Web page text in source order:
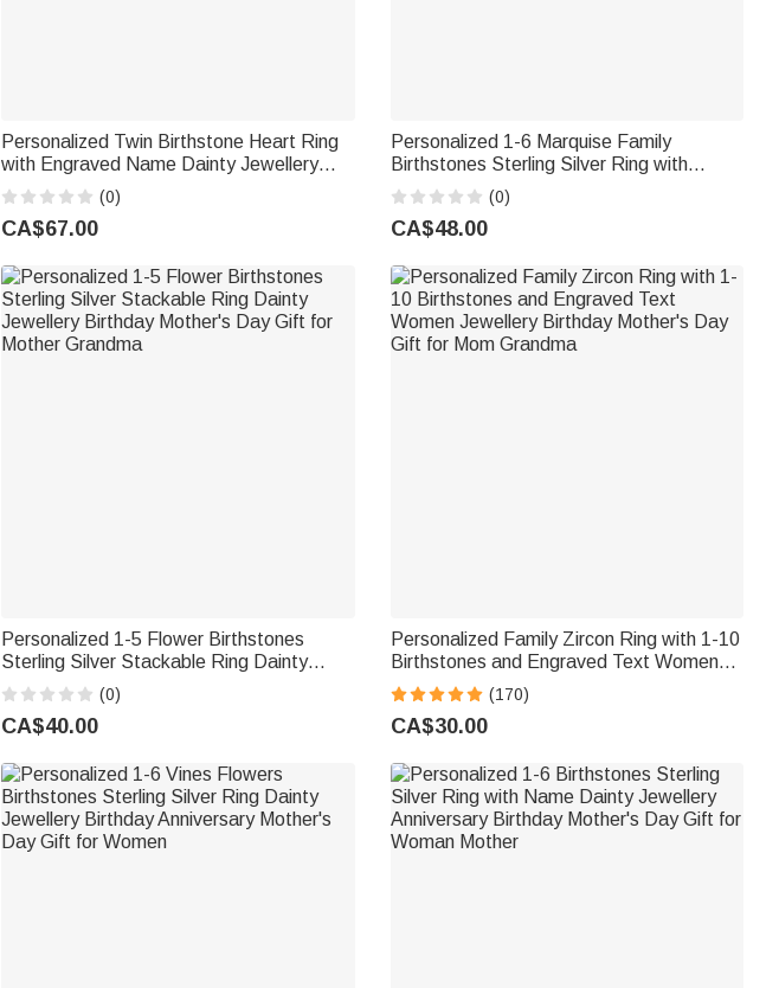
Personalized Twin Birthstone Heart Ring
with Engraved Name Dainty Jewellery
Birthday Anniversary Valentine's Day Gift
for Women
(0)
CA$67.00
Personalized 1-6 Marquise Family
Birthstones Sterling Silver Ring with
Engraved Name and Text Birthday
Anniversary Gift for Women
(0)
CA$48.00
Personalized 1-5 Flower Birthstones
Sterling Silver Stackable Ring Dainty
Jewellery Birthday Mother's Day Gift for
Mother Grandma
(0)
CA$40.00
Personalized Family Zircon Ring with 1-10
Birthstones and Engraved Text Women
Jewellery Birthday Mother's Day Gift for
Mom Grandma
(170)
CA$30.00